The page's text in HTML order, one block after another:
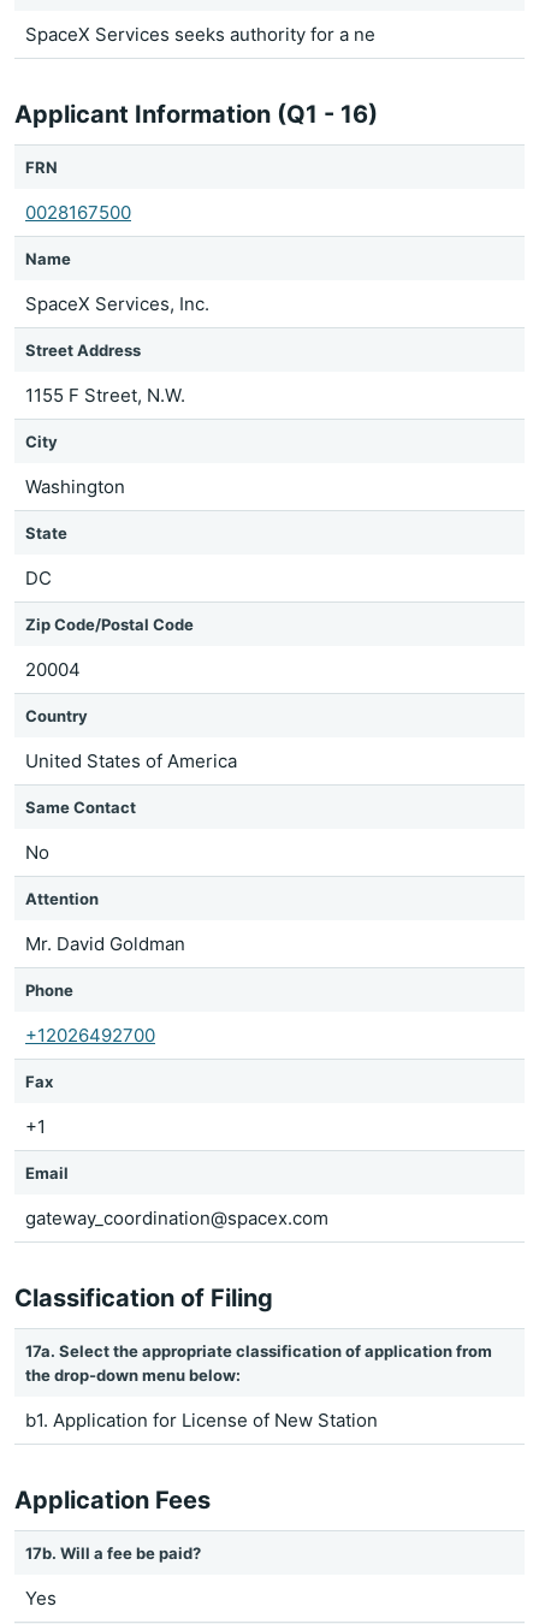
SpaceX Services seeks authority for a ne
Applicant Information (Q1 - 16)
FRN
0028167500
Name
SpaceX Services, Inc.
Street Address
1155 F Street, N.W.
City
Washington
State
DC
Zip Code/Postal Code
20004
Country
United States of America
Same Contact
No
Attention
Mr. David Goldman
Phone
+12026492700
Fax
+1
Email
gateway_coordination@spacex.com
Classification of Filing
17a. Select the appropriate classification of application from
the drop-down menu below:
b1. Application for License of New Station
Application Fees
17b. Will a fee be paid?
Yes